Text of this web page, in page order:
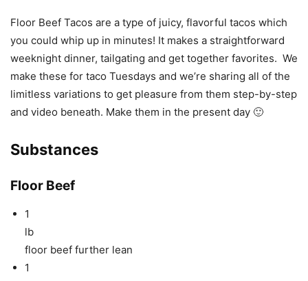
Floor Beef Tacos are a type of juicy, flavorful tacos which
you could whip up in minutes! It makes a straightforward
weeknight dinner, tailgating and get together favorites. We
make these for taco Tuesdays and we’re sharing all of the
limitless variations to get pleasure from them step-by-step
and video beneath. Make them in the present day 🙂
Substances
Floor Beef
1
lb
floor beef further lean
1